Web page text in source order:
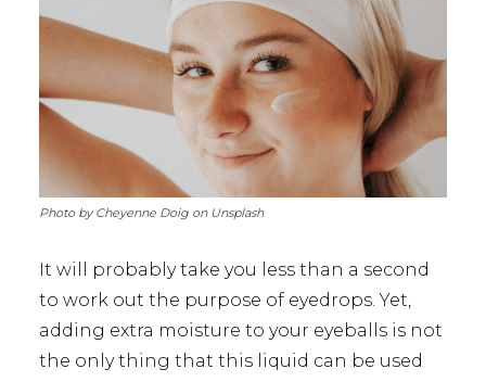
Photo by Cheyenne Doig on Unsplash
It will probably take you less than a second
to work out the purpose of eyedrops. Yet,
adding extra moisture to your eyeballs is not
the only thing that this liquid can be used